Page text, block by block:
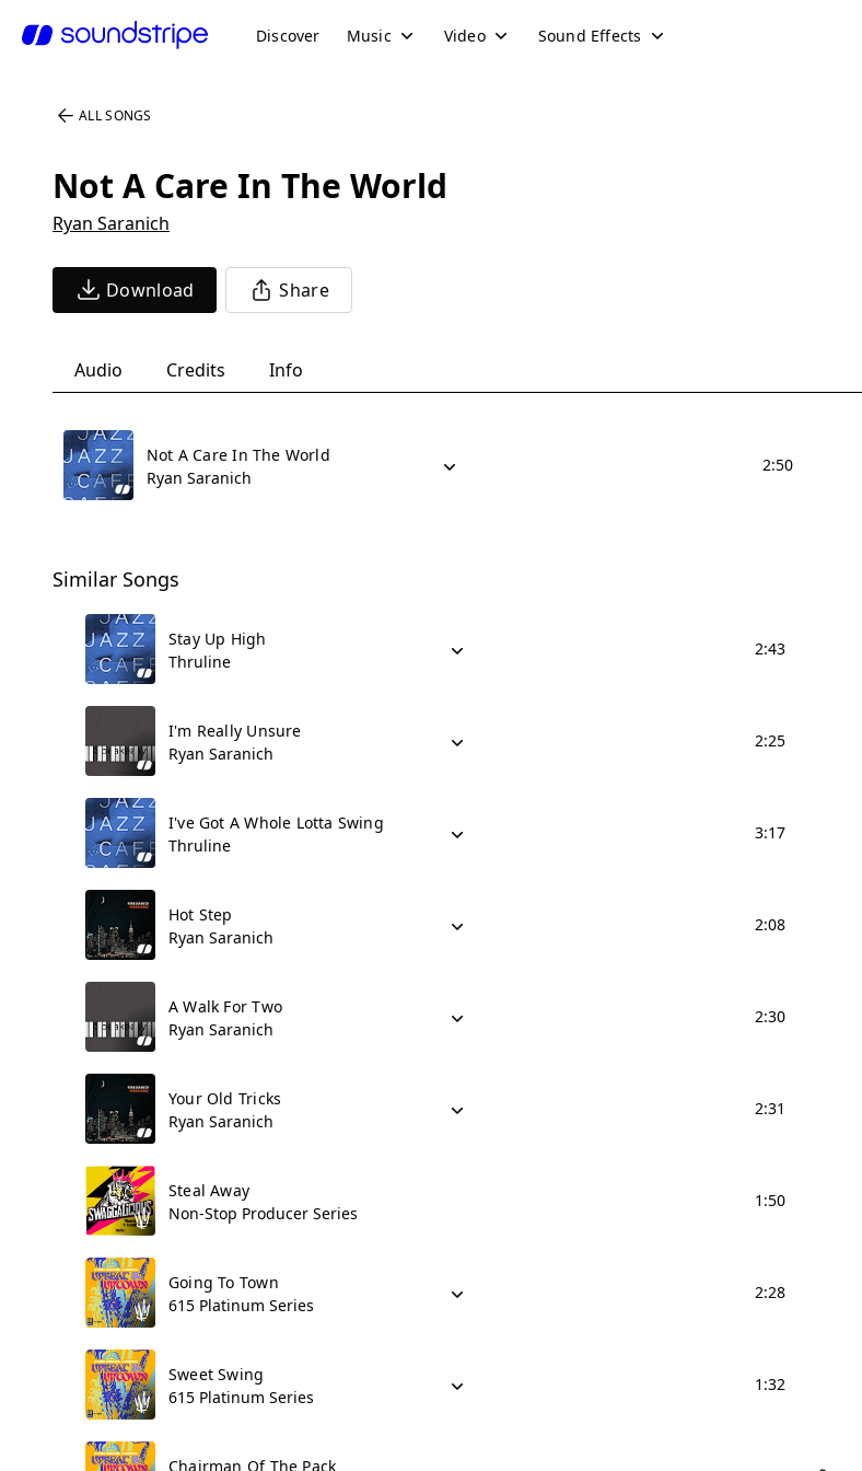
Discover Music Video Sound Effects
ALL SONGS
Not A Care In The World
Ryan Saranich
Download Share
Audio Credits Info
Not A Care In The World
Ryan Saranich
2:50
Similar Songs
Stay Up High
Thruline
2:43
I'm Really Unsure
Ryan Saranich
2:25
I've Got A Whole Lotta Swing
Thruline
3:17
Hot Step
Ryan Saranich
2:08
A Walk For Two
Ryan Saranich
2:30
Your Old Tricks
Ryan Saranich
2:31
Steal Away
Non-Stop Producer Series
1:50
Going To Town
615 Platinum Series
2:28
Sweet Swing
615 Platinum Series
1:32
Chairman Of The Pack